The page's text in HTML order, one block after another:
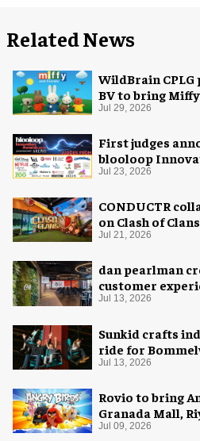
Related News
WildBrain
BV to bring
experiences to
Jul 29, 2026
First judges
blooloop
Jul 23, 2026
CONDUCTR
on Clash of
Jul 21, 2026
dan pearlman
customer
Cola
Jul 13, 2026
Sunkid crafts
ride for
Jul 13, 2026
Rovio to bring
Granada Mall,
Jul 09, 2026